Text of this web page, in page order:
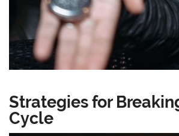
Strategies for
Cycle